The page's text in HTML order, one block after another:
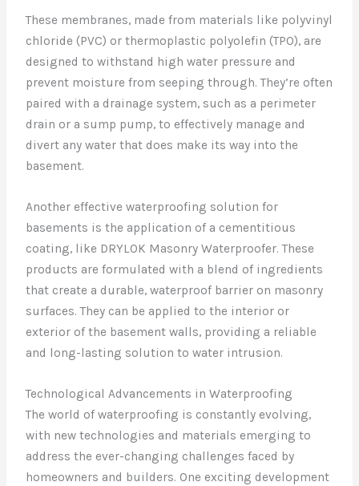
These membranes, made from materials like polyvinyl
chloride (PVC) or thermoplastic polyolefin (TPO), are
designed to withstand high water pressure and
prevent moisture from seeping through. They’re often
paired with a drainage system, such as a perimeter
drain or a sump pump, to effectively manage and
divert any water that does make its way into the
basement.
Another effective waterproofing solution for
basements is the application of a cementitious
coating, like DRYLOK Masonry Waterproofer. These
products are formulated with a blend of ingredients
that create a durable, waterproof barrier on masonry
surfaces. They can be applied to the interior or
exterior of the basement walls, providing a reliable
and long-lasting solution to water intrusion.
Technological Advancements in Waterproofing
The world of waterproofing is constantly evolving,
with new technologies and materials emerging to
address the ever-changing challenges faced by
homeowners and builders. One exciting development